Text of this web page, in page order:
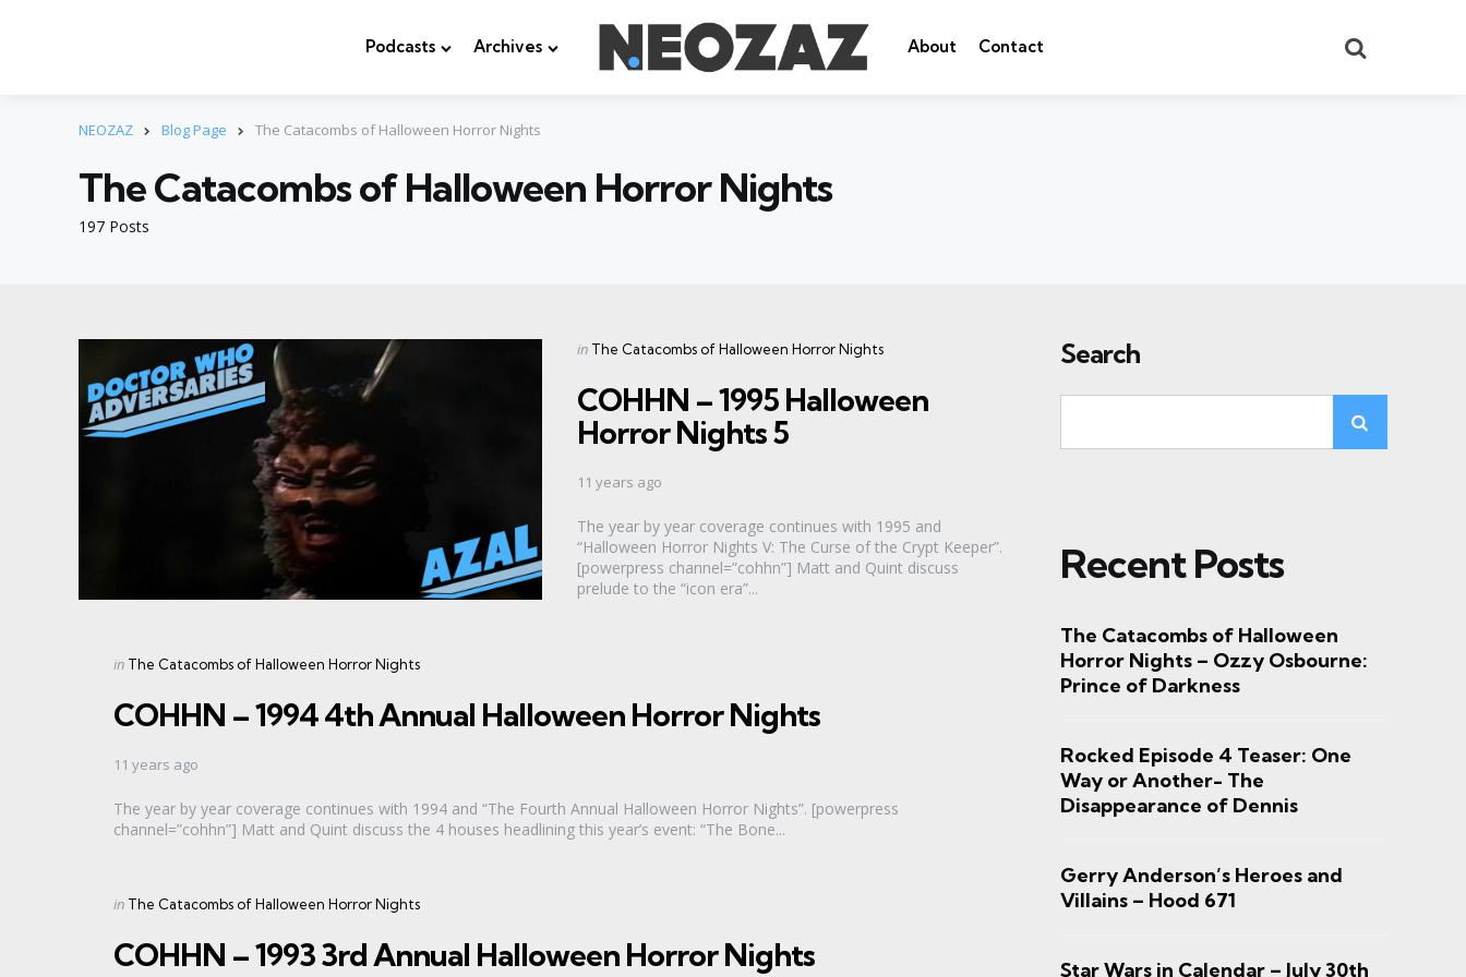
Podcasts Archives About Contact
NEOZAZ Blog Page The Catacombs of Halloween Horror Nights
197 Posts
The Catacombs of Halloween Horror Nights
Categories
Posted
in The Catacombs of Halloween Horror Nights
COHHN – 1995 Halloween
Horror Nights 5
11 years ago
The year by year coverage continues with 1995 and
“Halloween Horror Nights V: The Curse of the Crypt Keeper”.
[powerpress channel=”cohhn”] Matt and Quint discuss
prelude to the “icon era”...
Categories
Posted
in The Catacombs of Halloween Horror Nights
COHHN – 1994 4th Annual Halloween Horror Nights
11 years ago
The year by year coverage continues with 1994 and “The Fourth Annual Halloween Horror Nights”. [powerpress
channel=”cohhn”] Matt and Quint discuss the 4 houses headlining this year’s event: “The Bone...
Categories
Posted
in The Catacombs of Halloween Horror Nights
COHHN – 1993 3rd Annual Halloween Horror Nights
Search
Recent Posts
The Catacombs of Halloween
Horror Nights – Ozzy Osbourne:
Prince of Darkness
Rocked Episode 4 Teaser: One
Way or Another- The
Disappearance of Dennis
Gerry Anderson’s Heroes and
Villains – Hood 671
Star Wars in Calendar – July 30th